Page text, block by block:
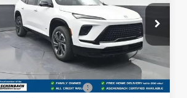
TOURING
Price Drop
Front Royal Buick GMC
VIN:5GAEVBKS3TJ385944Stock:V26291
4LD56
In Stock Ext. Int.
MSRP:
$57,610
Dealer Processing Fee +$999